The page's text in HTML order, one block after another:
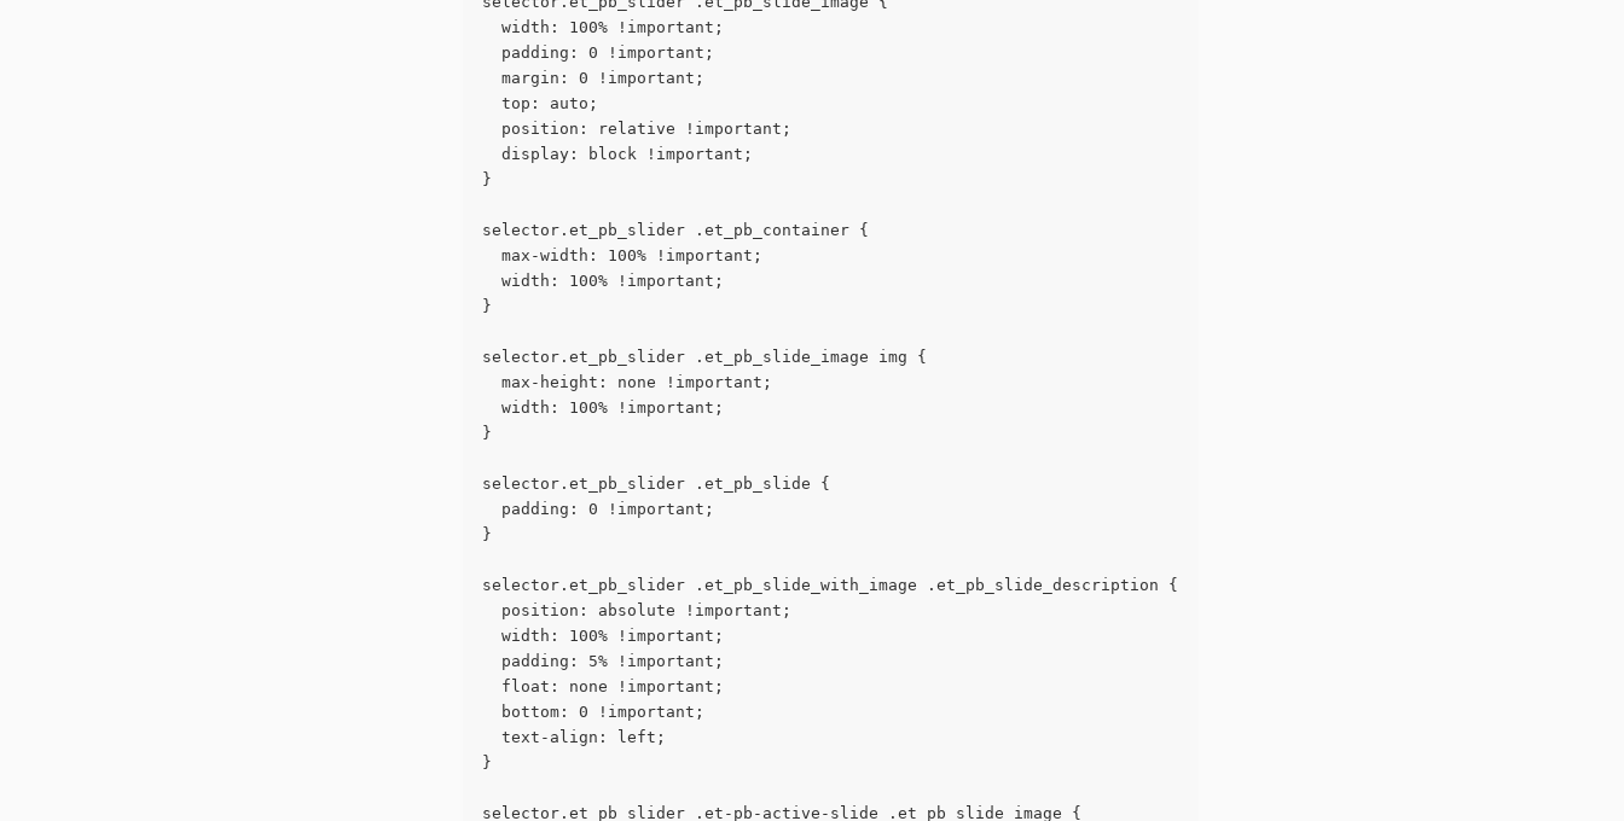
  width: 100% !important;
  padding: 0 !important;
  margin: 0 !important;
  top: auto;
  position: relative !important;
  display: block !important;
}
selector.et_pb_slider .et_pb_container {
  max-width: 100% !important;
  width: 100% !important;
}
selector.et_pb_slider .et_pb_slide_image img {
  max-height: none !important;
  width: 100% !important;
}
selector.et_pb_slider .et_pb_slide {
  padding: 0 !important;
}
selector.et_pb_slider .et_pb_slide_with_image .et_pb_slide_description {
  position: absolute !important;
  width: 100% !important;
  padding: 5% !important;
  float: none !important;
  bottom: 0 !important;
  text-align: left;
}
selector.et_pb_slider .et-pb-active-slide .et_pb_slide_image {